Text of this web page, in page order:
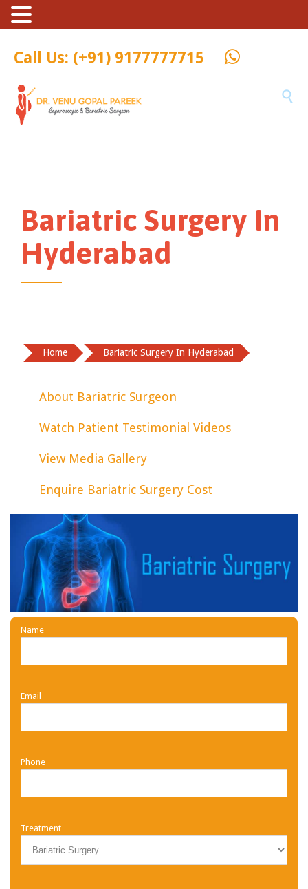
Call Us: (+91) 9177777715

Bariatric Surgery In
Hyderabad
Home Bariatric Surgery In Hyderabad
About Bariatric Surgeon
Watch Patient Testimonial Videos
View Media Gallery
Enquire Bariatric Surgery Cost
Name
Email
Phone
Treatment